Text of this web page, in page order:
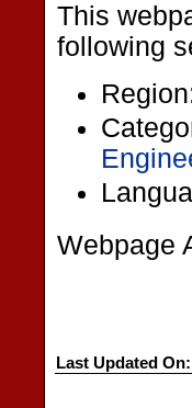
This
following
Webpage
Last Updated On: